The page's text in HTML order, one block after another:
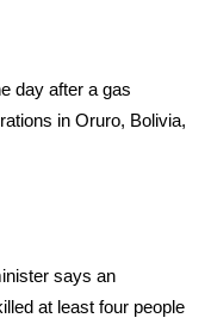
day after a gas
in Oruro, Bolivia,
says an
at least four people